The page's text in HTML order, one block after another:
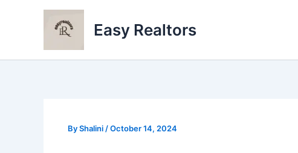
Easy Realtors
ByShalini /October 14, 2024